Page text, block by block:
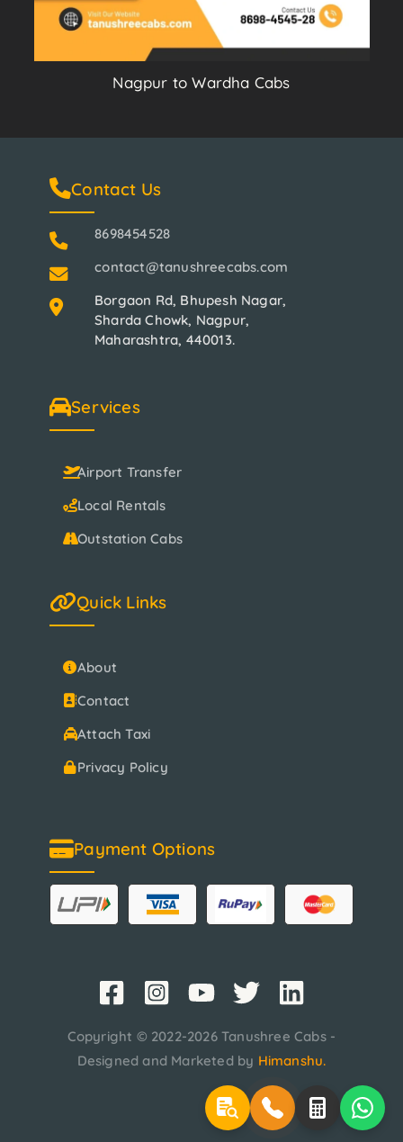
Nagpur to Wardha Cabs
Contact Us
8698454528
contact@tanushreecabs.com
Borgaon Rd, Bhupesh Nagar,
Sharda Chowk, Nagpur,
Maharashtra, 440013.
Services
Airport Transfer
Local Rentals
Outstation Cabs
Quick Links
About
Contact
Attach Taxi
Privacy Policy
Payment Options
Copyright © 2022-2026 Tanushree Cabs -
Designed and Marketed by Himanshu.